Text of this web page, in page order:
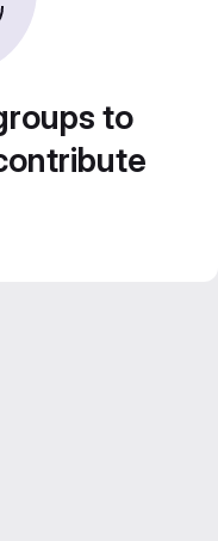
to